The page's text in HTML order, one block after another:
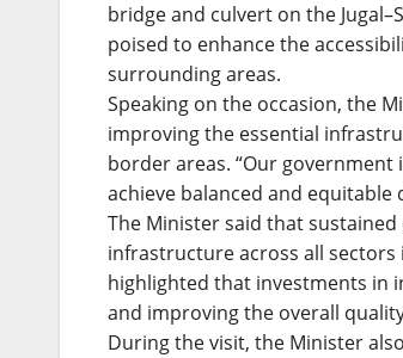
bridge and culvert on the
poised to enhance the
surrounding areas.
Speaking on the occasion, the
improving the essential
border areas. “Our
achieve balanced and equitable
The Minister said that
infrastructure across all sectors
highlighted that investments in
and improving the overall
During the visit, the Minister